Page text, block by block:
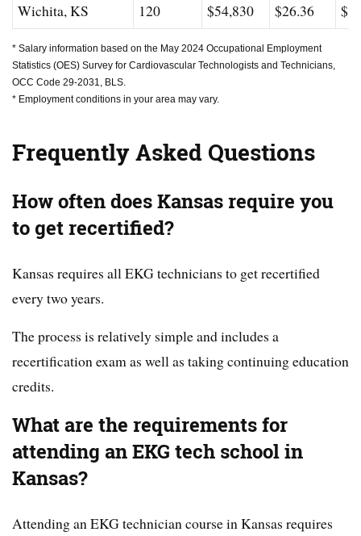
Wichita, KS
120 $54,830 $26.36
* Salary information based on the May 2024 Occupational Employment
Statistics (OES) Survey for Cardiovascular Technologists and Technicians,
OCC Code 29-2031, BLS.
* Employment conditions in your area may vary.
Frequently Asked Questions
How often does Kansas require you
to get recertified?
Kansas requires all EKG technicians to get recertified
every two years.
The process is relatively simple and includes a
recertification exam as well as taking continuing education
credits.
What are the requirements for
attending an EKG tech school in
Kansas?
Attending an EKG technician course in Kansas requires